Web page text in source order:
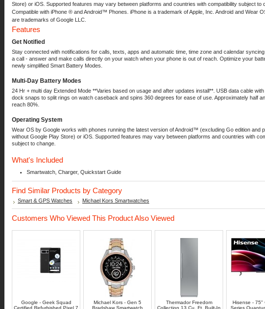
Store) or iOS. Supported features may vary between platforms and countries with compatibility subject to
Compatible with iPhone ® and Android™ Phones. iPhone is a trademark of Apple, Inc. Android and Wear
are trademarks of Google LLC.
Features
Get Notified
Stay connected with notifications for calls, texts, apps and automatic time, time zone and calendar
a call - answer and make calls directly on your watch when your phone is out of reach. Optimize your
newly simplified Smart Battery Modes.
Multi-Day Battery Modes
24 Hr + multi day Extended Mode **Varies based on usage and after updates install**. USB data cable
dock snaps to split rings on watch caseback and spins 360 degrees for ease of use. Approximately half
reach 80%.
Operating System
Wear OS by Google works with phones running the latest version of Android™ (excluding Go edition and
without Google Play Store) or iOS. Supported features may vary between platforms and countries with
subject to change.
What's Included
Smartwatch, Charger, Quickstart Guide
Find Similar Products by Category
Smart & GPS Watches Michael Kors Smartwatches
Customers Who Viewed This Product Also Viewed
Google - Geek Squad
Certified Refurbished Pixel 7
Michael Kors - Gen 5
Bradshaw Smartwatch
Thermador Freedom
Collection 13 Cu. Ft. Built-In
Hisense - 75"
Series